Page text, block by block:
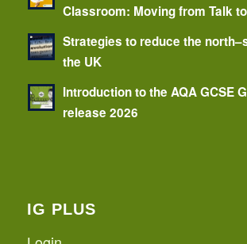
Classroom: Moving from Talk
Strategies to reduce the
the UK
Introduction to the AQA GCSE
release 2026
IG PLUS